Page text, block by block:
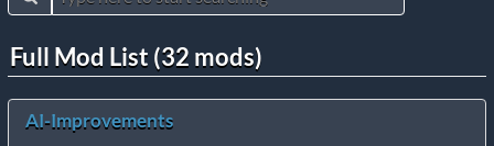
Full Mod List (32 mods)
AI-Improvements